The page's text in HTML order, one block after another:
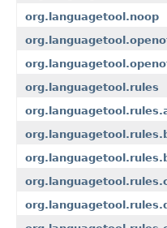
org.languagetool.noop
org.languagetool.rules